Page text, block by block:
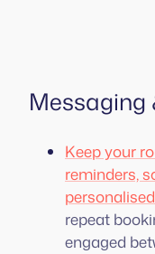
Keep your
reminders,
repeat
engaged